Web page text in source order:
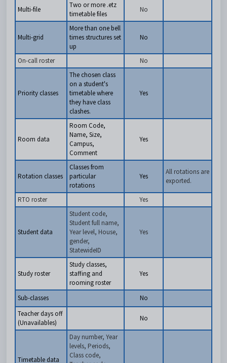
Multi-file
Two or more .etz
timetable files
No
Multi-grid
More than one bell
times structures set
up
No
On-call roster No
Priority classes
The chosen class
on a student's
timetable where
they have class
clashes.
Yes
Room data
Room Code,
Name, Size,
Campus,
Comment
Yes
Rotation classes
Classes from
particular
rotations
Yes
All rotations are
exported.
RTO roster Yes
Student data
Student code,
Student full name,
Year level, House,
gender,
StatewideID
Yes
Study roster
Study classes,
staffing and
rooming roster
Yes
Sub-classes
No
Teacher days off
(Unavailables)
No
Timetable data
Day number, Year
levels, Periods,
Class code,